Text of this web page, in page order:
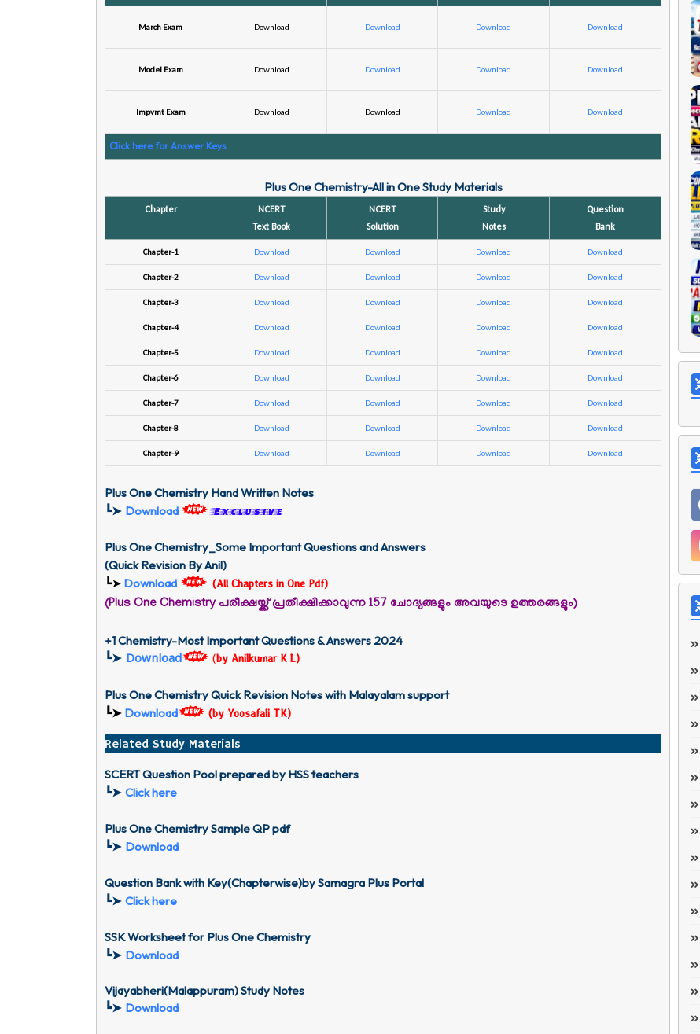
March Exam Download Download Download Download
Model Exam Download Download Download Download
Impvmt Exam Download Download Download Download
Click here for Answer Keys
Plus One Chemistry-All in One Study Materials
Chapter
NCERT
Text Book
NCERT
Solution
Study
Notes
Question
Bank
Chapter-1 Download Download Download Download
Chapter-2 Download Download Download Download
Chapter-3 Download Download Download Download
Chapter-4 Download Download Download Download
Chapter-5 Download Download Download Download
Chapter-6 Download Download Download Download
Chapter-7 Download Download Download Download
Chapter-8 Download Download Download Download
Chapter-9 Download Download Download Download
Plus One Chemistry Hand Written Notes
┗➤ Download Exclusive
Plus One Chemistry_Some Important Questions and Answers
(Quick Revision By Anil)
┗➤ Download (All Chapters in One Pdf)
(Plus One Chemistry പരീക്ഷയ്ക്ക് പ്രതീക്ഷിക്കാവുന്ന 157 ചോദ്യങ്ങളും അവയുടെ ഉത്തരങ്ങളും)
+1 Chemistry-Most Important Questions & Answers 2024
┗➤ Download (by Anilkumar K L)
Plus One Chemistry Quick Revision Notes with Malayalam support
┗➤ Download (by Yoosafali TK)
Related Study Materials
SCERT Question Pool prepared by HSS teachers
┗➤ Click here
Plus One Chemistry Sample QP pdf
┗➤ Download
Question Bank with Key(Chapterwise)by Samagra Plus Portal
┗➤ Click here
SSK Worksheet forPlus One Chemistry
┗➤ Download
Vijayabheri(Malappuram) Study Notes
┗➤ Download